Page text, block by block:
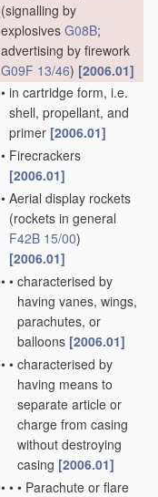
(signalling by
explosives G08B;
advertising by firework
G09F 13/46) [2006.01]
• in cartridge form, i.e.
shell, propellant, and
primer [2006.01]
• Firecrackers
[2006.01]
• Aerial display rockets
(rockets in general
F42B 15/00)
[2006.01]
• • characterised by
having vanes, wings,
parachutes, or
balloons [2006.01]
• • characterised by
having means to
separate article or
charge from casing
without destroying
casing [2006.01]
• • • Parachute or flare